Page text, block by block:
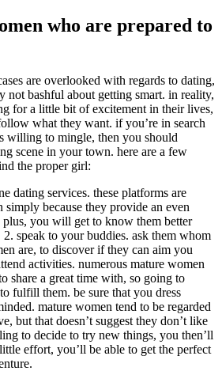
who are prepared to
are overlooked with regards to dating,
not bashful about getting smart. in reality,
for a little bit of excitement in their lives,
what they want. if you’re in search
willing to mingle, then you should
scene in your town. here are a few
the proper girl:
dating services. these platforms are
because they provide an even
plus, you will get to know them better
speak to your buddies. ask them whom
are, to discover if they can aim you
activities. numerous mature women
share a great time with, so going to
fulfill them. be sure that you dress
mature women tend to be regarded
but that doesn’t suggest they don’t like
to decide to try new things, you then’ll
effort, you’ll be able to get the perfect